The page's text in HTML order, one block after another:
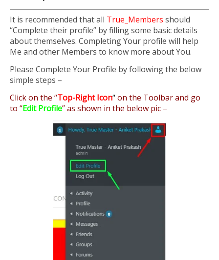
It is recommended that all True_Members should
“Complete their profile” by filling some basic details
about themselves. Completing Your profile will help
Me and other Members to know more about You.
Please Complete Your Profile by following the below
simple steps –
Click on the “Top-Right Icon“on the Toolbar and go
to “Edit Profile” as shown in the below pic –